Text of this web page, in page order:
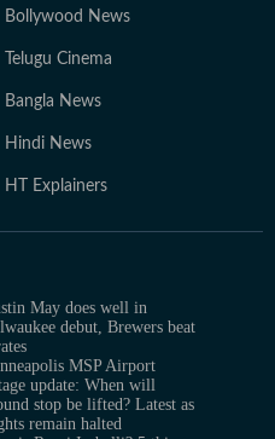
Bollywood News
Telugu Cinema
Bangla News
Hindi News
HT Explainers
May does well in
debut, Brewers beat
MSP Airport
update: When will
stop be lifted? Latest as
remain halted